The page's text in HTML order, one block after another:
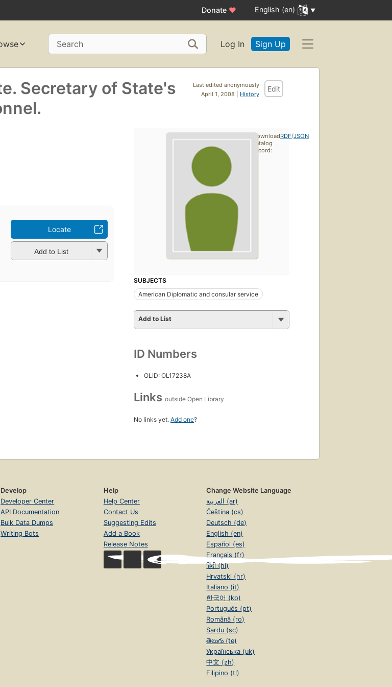
Donate ♥ English (en)
Search Log In Sign Up
Last edited anonymously
April 1, 2008 | History
Edit
Secretary of State's
Locate
Add to List
SUBJECTS
American Diplomatic and consular service
Add to List
ID Numbers
OLID: OL17238A
Links outside Open Library
No links yet. Add one?
Download
catalog
record:
RDF/JSON
Develop
Developer Center
API Documentation
Bulk Data Dumps
Writing Bots
Help
Help Center
Contact Us
Suggesting Edits
Add a Book
Release Notes
Change Website Language
العربية (ar)
Čeština (cs)
Deutsch (de)
English (en)
Español (es)
Français (fr)
हिंदी (hi)
Hrvatski (hr)
Italiano (it)
한국어 (ko)
Português (pt)
Română (ro)
Sardu (sc)
తెలుగు (te)
Українська (uk)
中文 (zh)
Filipino (tl)